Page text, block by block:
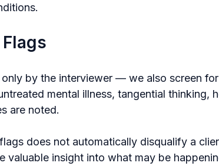
by the interviewer — we also screen
mental illness, tangential thinking,
are noted.
does not automatically disqualify a
valuable insight into what may be